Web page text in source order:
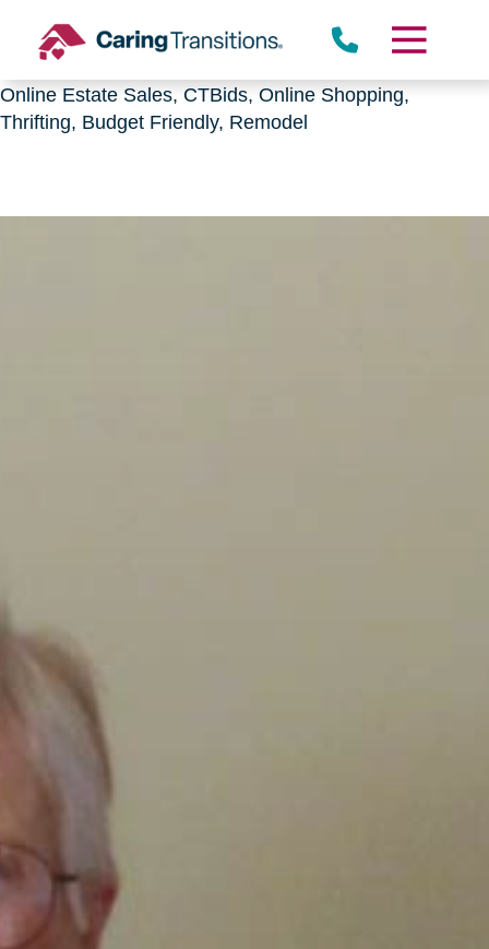
CTBids.com, Online Auctions, Decluttering, Sorting,
Online Estate Sales, CTBids, Online Shopping,
Thrifting, Budget Friendly, Remodel